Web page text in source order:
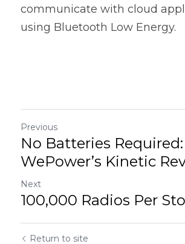
communicate with cloud
using Bluetooth Low Energy.
Previous
No Batteries Required:
WePower’s Kinetic
Next
100,000 Radios Per
Return to site